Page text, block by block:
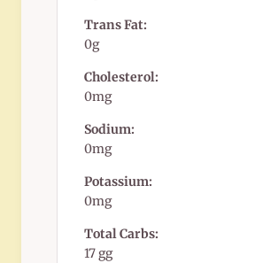
Trans Fat:
0g
Cholesterol:
0mg
Sodium:
0mg
Potassium:
0mg
Total Carbs:
17 gg